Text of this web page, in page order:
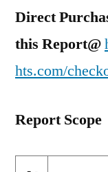
Direct
this Report@
hts.com/
Report Scope